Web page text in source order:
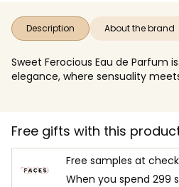
Description About the brand
Sweet Ferocious Eau de Parfum
elegance, where sensuality
Free gifts with this
Free samples at
When you spend 299